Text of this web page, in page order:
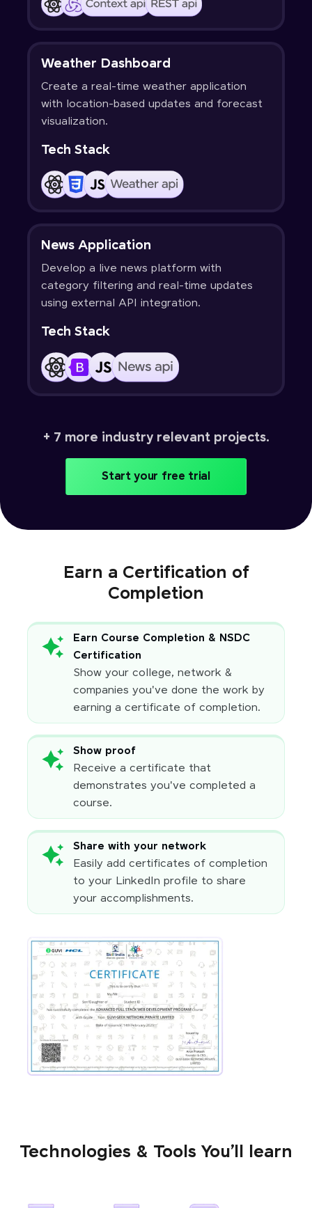
Weather Dashboard
Create a real-time weather application
with location-based updates and forecast
visualization.
Tech Stack
News Application
Develop a live news platform with
category filtering and real-time updates
using external API integration.
Tech Stack
+ 7 more industry relevant projects.
Start your free trial
Earn a Certification of
Completion
Earn Course Completion & NSDC
Certification
Show your college, network &
companies you've done the work by
earning a certificate of completion.
Show proof
Receive a certificate that
demonstrates you've completed a
course.
Share with your network
Easily add certificates of completion
to your LinkedIn profile to share
your accomplishments.
Technologies & Tools You’ll learn